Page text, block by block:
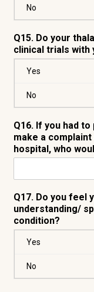
No
Q15. Do your
clinical trials with
Yes
No
Q16. If you had
make a
hospital, who
Q17. Do you feel
understanding/
condition?
Yes
No